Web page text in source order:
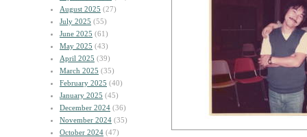
August 2025 (27)
July 2025 (55)
June 2025 (61)
May 2025 (43)
April 2025 (39)
March 2025 (35)
February 2025 (40)
January 2025 (45)
December 2024 (36)
November 2024 (35)
October 2024 (47)